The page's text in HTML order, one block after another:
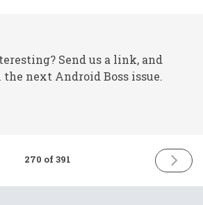
Send us a link, and
next Android Boss issue.
270 of 391
NEXT
ISSUE